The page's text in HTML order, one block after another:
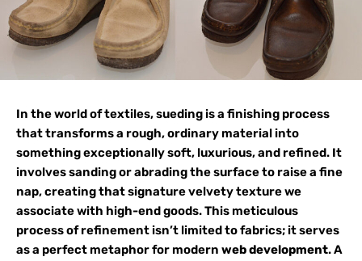
In the world of textiles, sueding is a finishing process
that transforms a rough, ordinary material into
something exceptionally soft, luxurious, and refined. It
involves sanding or abrading the surface to raise a fine
nap, creating that signature velvety texture we
associate with high-end goods. This meticulous
process of refinement isn’t limited to fabrics; it serves
as a perfect metaphor for modern web development. A